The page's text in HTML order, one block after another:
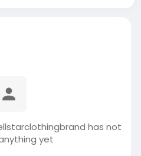
has not
yet